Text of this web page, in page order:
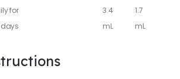
for
3.4
mL
1.7
mL